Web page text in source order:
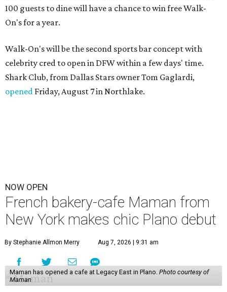
100 guests to dine will have a chance to win free Walk-
On's for a year.
Walk-On's will be the second sports bar concept with
celebrity cred to open in DFW within a few days' time.
Shark Club, from Dallas Stars owner Tom Gaglardi,
opened Friday, August 7 in Northlake.
NOW OPEN
French bakery-cafe Maman from
New York makes chic Plano debut
By Stephanie Allmon Merry Aug 7, 2026 | 9:31 am
Maman has opened a cafe at Legacy East in Plano. Photo courtesy of
Maman